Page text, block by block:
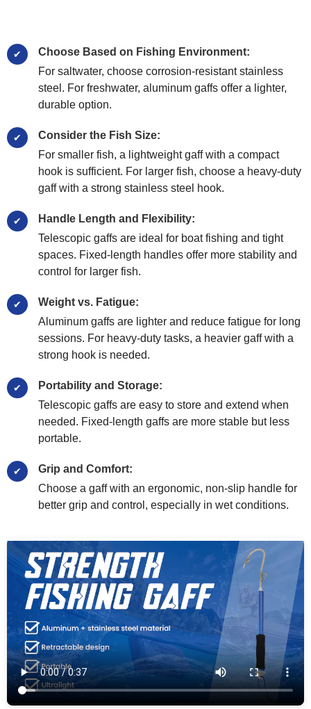
Choose Based on Fishing Environment:
For saltwater, choose corrosion-resistant stainless
steel. For freshwater, aluminum gaffs offer a lighter,
durable option.
Consider the Fish Size:
For smaller fish, a lightweight gaff with a compact
hook is sufficient. For larger fish, choose a heavy-duty
gaff with a strong stainless steel hook.
Handle Length and Flexibility:
Telescopic gaffs are ideal for boat fishing and tight
spaces. Fixed-length handles offer more stability and
control for larger fish.
Weight vs. Fatigue:
Aluminum gaffs are lighter and reduce fatigue for long
sessions. For heavy-duty tasks, a heavier gaff with a
strong hook is needed.
Portability and Storage:
Telescopic gaffs are easy to store and extend when
needed. Fixed-length gaffs are more stable but less
portable.
Grip and Comfort:
Choose a gaff with an ergonomic, non-slip handle for
better grip and control, especially in wet conditions.